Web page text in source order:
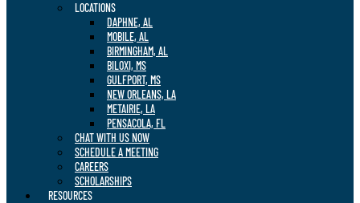
LOCATIONS
DAPHNE, AL
MOBILE, AL
BIRMINGHAM, AL
BILOXI, MS
GULFPORT, MS
NEW ORLEANS, LA
METAIRIE, LA
PENSACOLA, FL
CHAT WITH US NOW
SCHEDULE A MEETING
CAREERS
SCHOLARSHIPS
RESOURCES